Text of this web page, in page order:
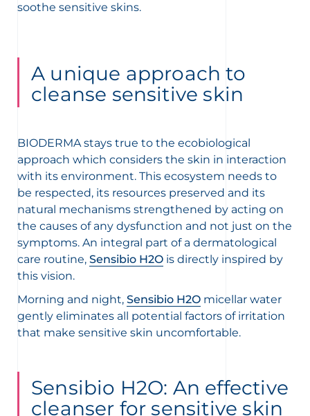
soothe sensitive skins.
A unique approach to
cleanse sensitive skin
BIODERMA stays true to the ecobiological
approach which considers the skin in interaction
with its environment. This ecosystem needs to
be respected, its resources preserved and its
natural mechanisms strengthened by acting on
the causes of any dysfunction and not just on the
symptoms. An integral part of a dermatological
care routine, Sensibio H2O is directly inspired by
this vision.
Morning and night, Sensibio H2O micellar water
gently eliminates all potential factors of irritation
that make sensitive skin uncomfortable.
Sensibio H2O: An effective
cleanser for sensitive skin